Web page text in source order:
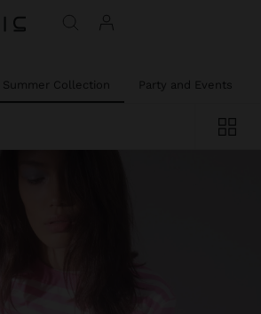
Summer Collection Party and Events